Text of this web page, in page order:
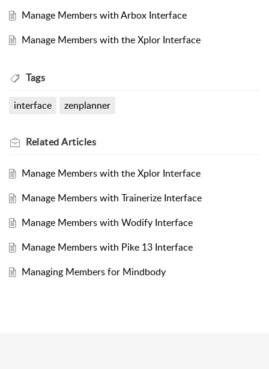
Manage Members with Arbox Interface
Manage Members with the Xplor Interface
Tags
interface zenplanner
RelatedArticles
Manage Members with the Xplor Interface
Manage Members with Trainerize Interface
Manage Members with Wodify Interface
Manage Members with Pike 13 Interface
Managing Members for Mindbody